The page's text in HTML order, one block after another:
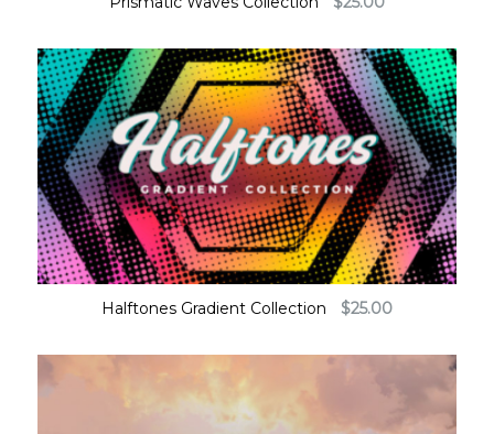
Halftones Gradient Collection $25.00